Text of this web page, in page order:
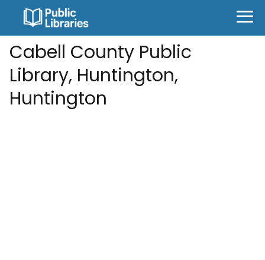
Cabell County Public
Library, Huntington,
Huntington